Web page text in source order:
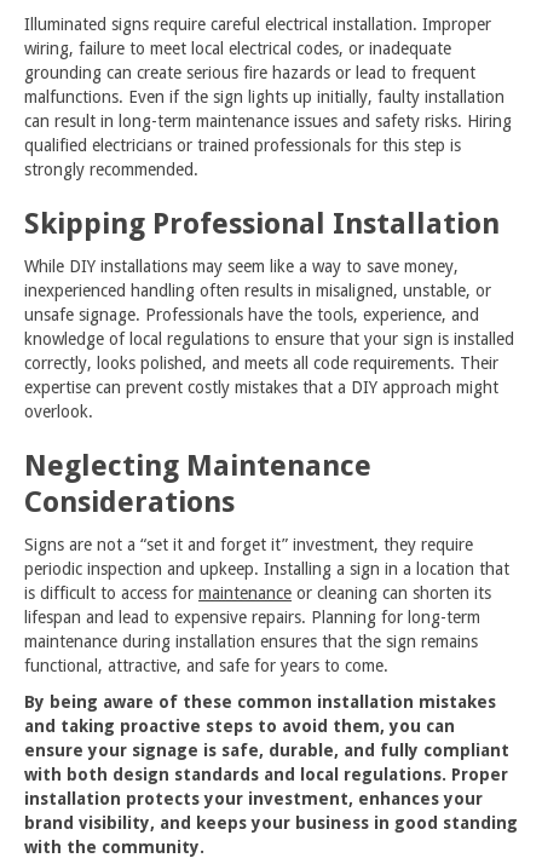
Illuminated signs require careful electrical installation. Improper
wiring, failure to meet local electrical codes, or inadequate
grounding can create serious fire hazards or lead to frequent
malfunctions. Even if the sign lights up initially, faulty installation
can result in long-term maintenance issues and safety risks. Hiring
qualified electricians or trained professionals for this step is
strongly recommended.
Skipping Professional Installation
While DIY installations may seem like a way to save money,
inexperienced handling often results in misaligned, unstable, or
unsafe signage. Professionals have the tools, experience, and
knowledge of local regulations to ensure that your sign is installed
correctly, looks polished, and meets all code requirements. Their
expertise can prevent costly mistakes that a DIY approach might
overlook.
Neglecting Maintenance
Considerations
Signs are not a “set it and forget it” investment, they require
periodic inspection and upkeep. Installing a sign in a location that
is difficult to access for maintenance or cleaning can shorten its
lifespan and lead to expensive repairs. Planning for long-term
maintenance during installation ensures that the sign remains
functional, attractive, and safe for years to come.
By being aware of these common installation mistakes
and taking proactive steps to avoid them, you can
ensure your signage is safe, durable, and fully compliant
with both design standards and local regulations. Proper
installation protects your investment, enhances your
brand visibility, and keeps your business in good standing
with the community.